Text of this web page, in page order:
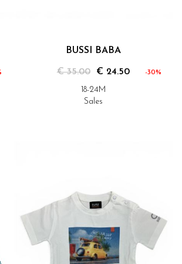
BUSSI BABA
€ 35.00 -30%
€ 24.50
18-24M
Sales